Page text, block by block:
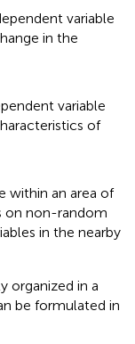
variable
in the
variable
of
within an area of
on non-random
in the nearby
organized in a
be formulated in